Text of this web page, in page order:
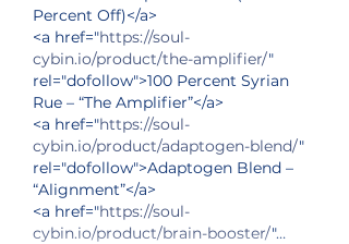
Percent Off)</a>
<a href="https://soul-
cybin.io/product/the-amplifier/"
rel="dofollow">100 Percent Syrian
Rue – “The Amplifier”</a>
<a href="https://soul-
cybin.io/product/adaptogen-blend/"
rel="dofollow">Adaptogen Blend –
“Alignment”</a>
<a href="https://soul-
cybin.io/product/brain-booster/"…